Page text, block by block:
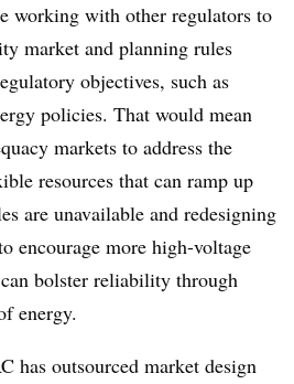
working with other regulators to
market and planning rules
objectives, such as
policies. That would mean
markets to address the
resources that can ramp up
are unavailable and redesigning
encourage more high-voltage
bolster reliability through
energy.
has outsourced market design